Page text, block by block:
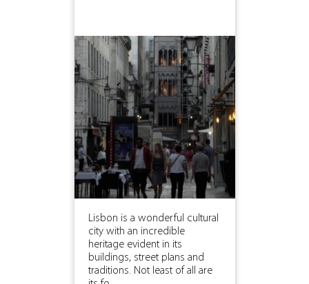
Lisbon is a wonderful cultural
city with an incredible
heritage evident in its
buildings, street plans and
traditions. Not least of all are